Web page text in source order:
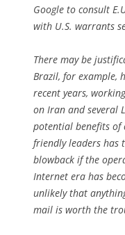
Google to consult
with U.S. warrants
There may be
Brazil, for example,
recent years,
on Iran and several
potential benefits of
friendly leaders has
blowback if the
Internet era has
unlikely that
mail is worth the